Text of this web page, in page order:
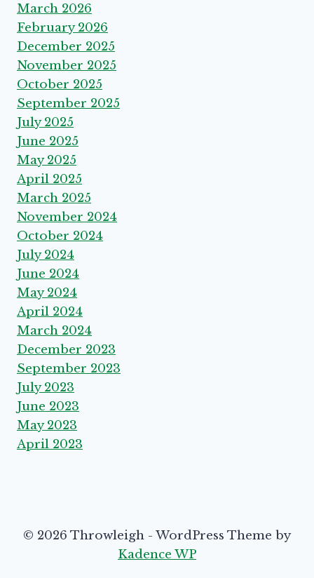
March 2026
February 2026
December 2025
November 2025
October 2025
September 2025
July 2025
June 2025
May 2025
April 2025
March 2025
November 2024
October 2024
July 2024
June 2024
May 2024
April 2024
March 2024
December 2023
September 2023
July 2023
June 2023
May 2023
April 2023
© 2026 Throwleigh - WordPress Theme by
Kadence WP